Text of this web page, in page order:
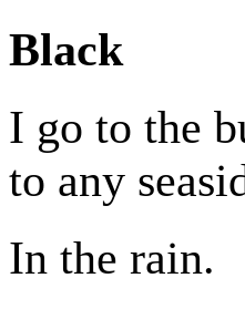
Black
I go to the
to any
In the rain.